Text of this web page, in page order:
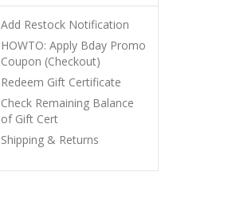
Add Restock Notification
HOWTO: Apply Bday Promo
Coupon (Checkout)
Redeem Gift Certificate
Check Remaining Balance
of Gift Cert
Shipping & Returns